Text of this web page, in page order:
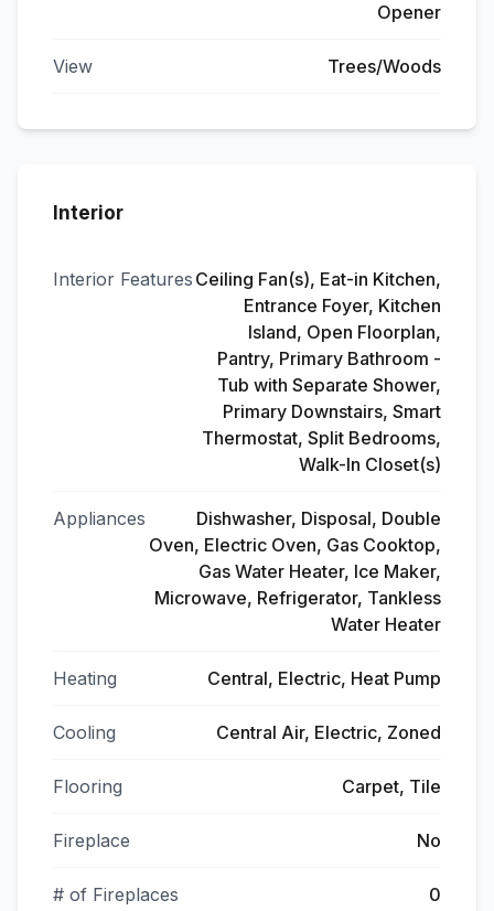
Opener
View Trees/Woods
Interior
Interior Features Ceiling Fan(s), Eat-in Kitchen,
Entrance Foyer, Kitchen
Island, Open Floorplan,
Pantry, Primary Bathroom -
Tub with Separate Shower,
Primary Downstairs, Smart
Thermostat, Split Bedrooms,
Walk-In Closet(s)
Appliances
Dishwasher, Disposal, Double
Oven, Electric Oven, Gas Cooktop,
Gas Water Heater, Ice Maker,
Microwave, Refrigerator, Tankless
Water Heater
Heating Central, Electric, Heat Pump
Cooling Central Air, Electric, Zoned
Flooring Carpet, Tile
Fireplace No
# of Fireplaces 0